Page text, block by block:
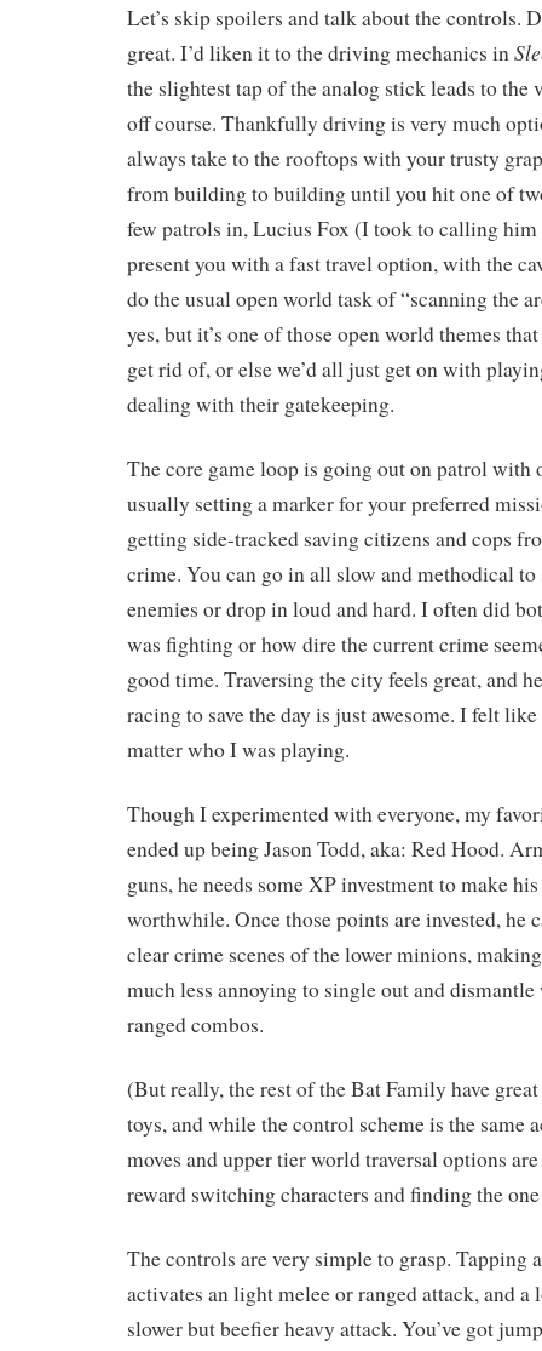
Let’s skip spoilers and talk about the controls.
great. I’d liken it to the driving mechanics in
the slightest tap of the analog stick leads to
off course. Thankfully driving is very much
always take to the rooftops with your trusty
from building to building until you hit one of
few patrols in, Lucius Fox (I took to calling
present you with a fast travel option, with the
do the usual open world task of “scanning the
yes, but it’s one of those open world themes
get rid of, or else we’d all just get on with
dealing with their gatekeeping.
The core game loop is going out on patrol with
usually setting a marker for your preferred
getting side-tracked saving citizens and cops
crime. You can go in all slow and methodical
enemies or drop in loud and hard. I often did
was fighting or how dire the current crime
good time. Traversing the city feels great, and
racing to save the day is just awesome. I felt
matter who I was playing.
Though I experimented with everyone, my
ended up being Jason Todd, aka: Red Hood.
guns, he needs some XP investment to make
worthwhile. Once those points are invested, he
clear crime scenes of the lower minions,
much less annoying to single out and
ranged combos.
(But really, the rest of the Bat Family have
toys, and while the control scheme is the same
moves and upper tier world traversal options
reward switching characters and finding the
The controls are very simple to grasp. Tapping
activates an light melee or ranged attack, and a
slower but beefier heavy attack. You’ve got